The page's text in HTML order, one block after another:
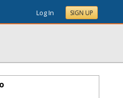
Log In SIGN UP